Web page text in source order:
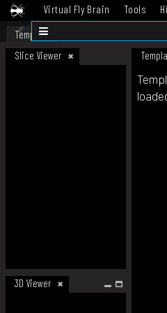
Virtual Fly Brain Tools
Datasets
Template
Slice Viewer
3D Viewer